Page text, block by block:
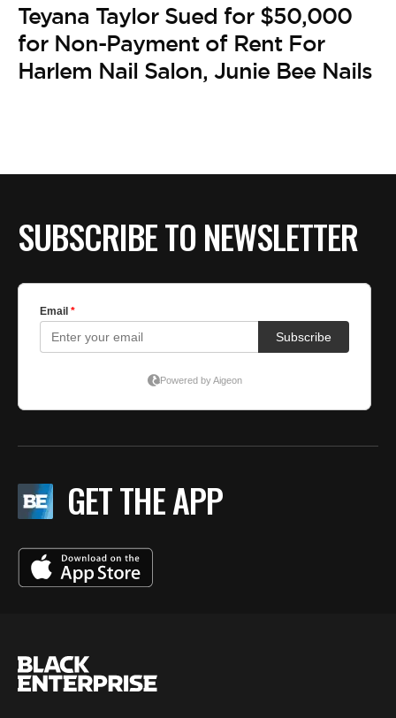
Teyana Taylor Sued for $50,000
for Non-Payment of Rent For
Harlem Nail Salon, Junie Bee Nails
SUBSCRIBE TO NEWSLETTER
GET THE APP